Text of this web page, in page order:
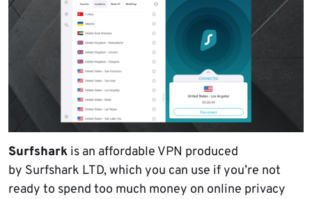
Surfshark is an affordable VPN produced
by Surfshark LTD, which you can use if you’re not
ready to spend too much money on online privacy